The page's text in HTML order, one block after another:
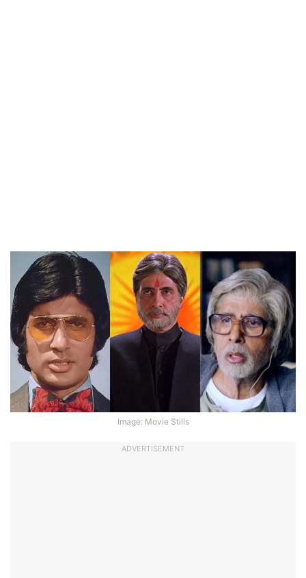
Image: Movie Stills
ADVERTISEMENT